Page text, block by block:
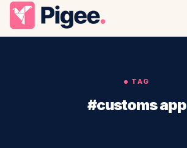
TAG
#customs app